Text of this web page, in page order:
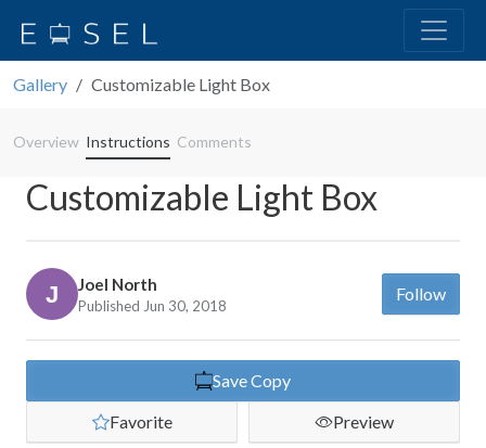
Gallery Customizable Light Box
Overview Instructions Comments
Customizable Light Box
Joel North
Published Jun 30, 2018
Follow
Save Copy
Favorite
Preview